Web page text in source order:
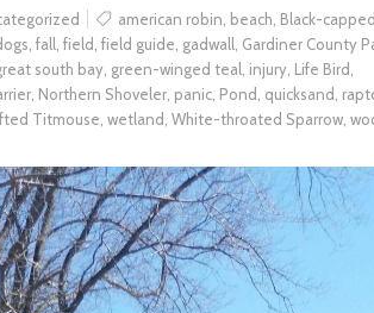
american robin beach Black-capped
fall field field guide gadwall Gardiner County
south bay green-winged teal injury Life Bird
Northern Shoveler panic Pond quicksand
Titmouse wetland White-throated Sparrow